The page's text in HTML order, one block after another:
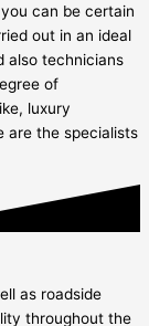
can be certain
out in an ideal
also technicians
of
luxury
are the specialists
as roadside
throughout the